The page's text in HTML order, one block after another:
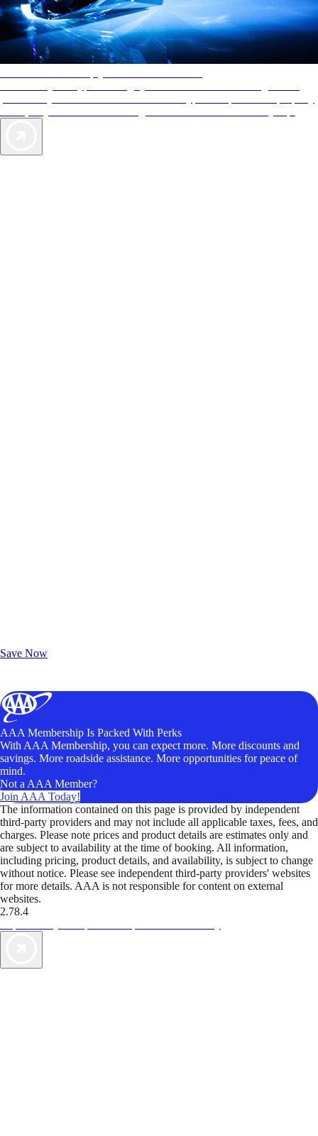
Save Now
AAA Membership Is Packed With Perks
With AAA Membership, you can expect more. More discounts and
savings. More roadside assistance. More opportunities for peace of
mind.
Not a AAA Member?
Join AAA Today!
The information contained on this page is provided by independent
third-party providers and may not include all applicable taxes, fees, and
charges. Please note prices and product details are estimates only and
are subject to availability at the time of booking. All information,
including pricing, product details, and availability, is subject to change
without notice. Please see independent third-party providers' websites
for more details. AAA is not responsible for content on external
websites.
2.78.4